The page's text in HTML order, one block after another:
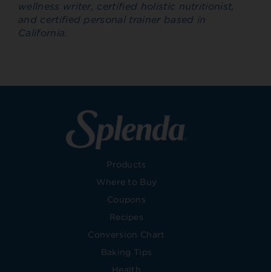
wellness writer, certified holistic nutritionist,
and certified personal trainer based in
California.
Products
Where to Buy
Coupons
Recipes
Conversion Chart
Baking Tips
Health